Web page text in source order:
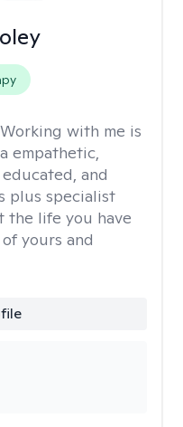
Working with me is
empathetic,
and
plus specialist
life you have
yours and